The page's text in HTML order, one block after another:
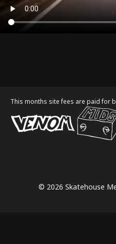
This months site fees are paid for
© 2026 Skatehouse